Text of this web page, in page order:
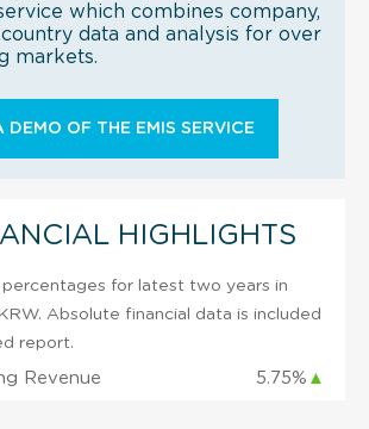
which combines company,
data and analysis for over
markets.
DEMO OF THE EMIS SERVICE
HIGHLIGHTS
for latest two years in
Absolute financial data is included
report.
Revenue 5.75% ▲